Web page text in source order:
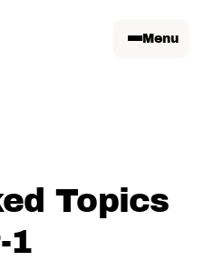
Menu
Topics
1